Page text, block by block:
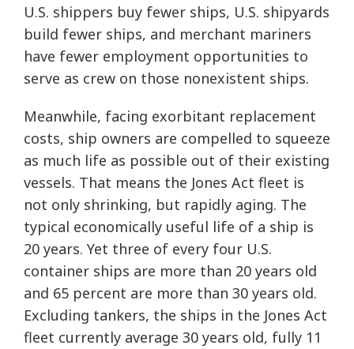
U.S. shippers buy fewer ships, U.S. shipyards
build fewer ships, and merchant mariners
have fewer employment opportunities to
serve as crew on those nonexistent ships.
Meanwhile, facing exorbitant replacement
costs, ship owners are compelled to squeeze
as much life as possible out of their existing
vessels. That means the Jones Act fleet is
not only shrinking, but rapidly aging. The
typical economically useful life of a ship is
20 years. Yet three of every four U.S.
container ships are more than 20 years old
and 65 percent are more than 30 years old.
Excluding tankers, the ships in the Jones Act
fleet currently average 30 years old, fully 11